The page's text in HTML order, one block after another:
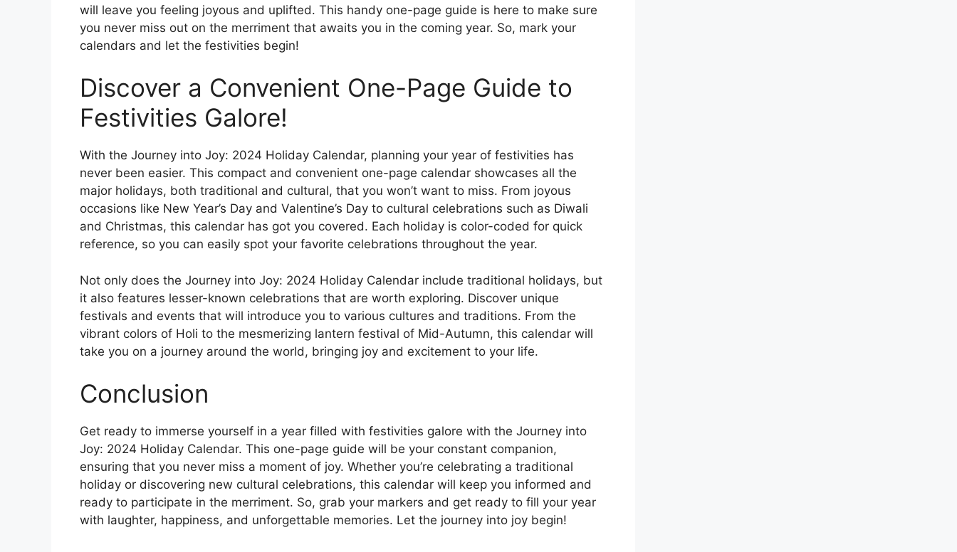
will leave you feeling joyous and uplifted. This handy one-page guide is here to make sure
you never miss out on the merriment that awaits you in the coming year. So, mark your
calendars and let the festivities begin!
Discover a Convenient One-Page Guide to
Festivities Galore!
With the Journey into Joy: 2024 Holiday Calendar, planning your year of festivities has
never been easier. This compact and convenient one-page calendar showcases all the
major holidays, both traditional and cultural, that you won’t want to miss. From joyous
occasions like New Year’s Day and Valentine’s Day to cultural celebrations such as Diwali
and Christmas, this calendar has got you covered. Each holiday is color-coded for quick
reference, so you can easily spot your favorite celebrations throughout the year.
Not only does the Journey into Joy: 2024 Holiday Calendar include traditional holidays, but
it also features lesser-known celebrations that are worth exploring. Discover unique
festivals and events that will introduce you to various cultures and traditions. From the
vibrant colors of Holi to the mesmerizing lantern festival of Mid-Autumn, this calendar will
take you on a journey around the world, bringing joy and excitement to your life.
Conclusion
Get ready to immerse yourself in a year filled with festivities galore with the Journey into
Joy: 2024 Holiday Calendar. This one-page guide will be your constant companion,
ensuring that you never miss a moment of joy. Whether you’re celebrating a traditional
holiday or discovering new cultural celebrations, this calendar will keep you informed and
ready to participate in the merriment. So, grab your markers and get ready to fill your year
with laughter, happiness, and unforgettable memories. Let the journey into joy begin!